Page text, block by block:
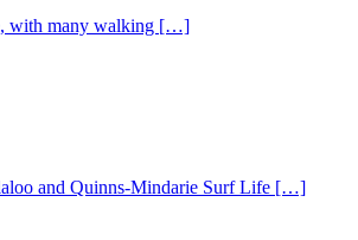
with many walking […]
and Quinns-Mindarie Surf Life […]